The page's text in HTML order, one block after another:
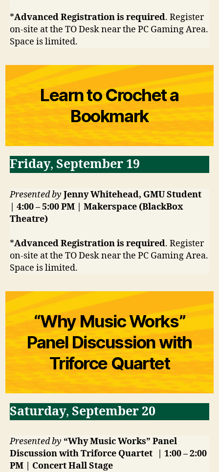
*Advanced Registration is required. Register
on-site at the TO Desk near the PC Gaming Area.
Space is limited.
Learn to Crochet a
Bookmark
Friday, September 19
Presented by Jenny Whitehead, GMU Student
| 4:00 – 5:00 PM | Makerspace (BlackBox
Theatre)
*Advanced Registration is required. Register
on-site at the TO Desk near the PC Gaming Area.
Space is limited.
“Why Music Works”
Panel Discussion with
Triforce Quartet
Saturday, September 20
Presented by “Why Music Works” Panel
Discussion with Triforce Quartet
| 1:00 – 2:00
PM | Concert HallStage